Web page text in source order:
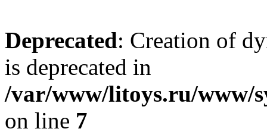
Deprecated: Creation of
is deprecated in
/var/www/litoys.ru/www/
on line 7